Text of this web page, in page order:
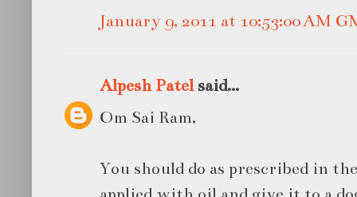
January 9, 2011 at 10:53:00 AM
Alpesh Patelsaid...
Om Sai Ram,
You should do as prescribed in